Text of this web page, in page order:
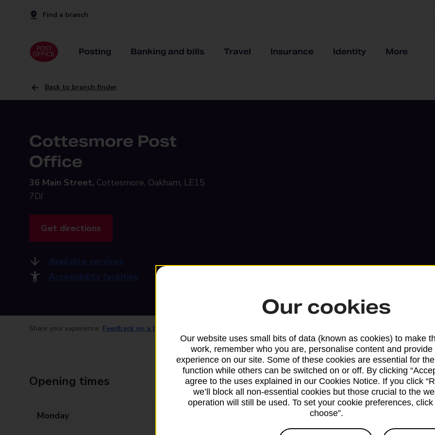
Find a branch
Posting Banking and bills Travel Insurance Identity More
Back to branch finder
Cottesmore Post
Office
36 Main Street, Cottesmore, Oakham, LE15
7DJ
Get directions
Available services
Accessibility facilities
Share your experience: Feedback on a branch
Opening times
Monday
Services available at this
We sell Royal Mail and Parcelforce
branches, except Banking Hubs and
drop-off services only. Postage
Our cookies
Our website uses small bits of data (known as cookies) to make
work, remember who you are, personalise content and provide
experience on our site. Some of these cookies are essential for
function while others can be switched on or off. By clicking
agree to the uses explained in our Cookies Notice. If you click
we’ll block all non-essential cookies but those crucial to the
operation will still be used. To set your cookie preferences, click
choose”.